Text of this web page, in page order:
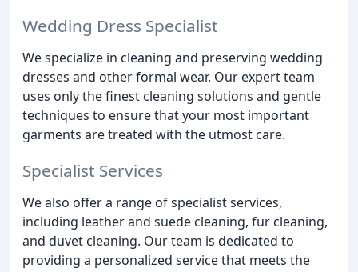
Wedding Dress Specialist
We specialize in cleaning and preserving wedding
dresses and other formal wear. Our expert team
uses only the finest cleaning solutions and gentle
techniques to ensure that your most important
garments are treated with the utmost care.
Specialist Services
We also offer a range of specialist services,
including leather and suede cleaning, fur cleaning,
and duvet cleaning. Our team is dedicated to
providing a personalized service that meets the